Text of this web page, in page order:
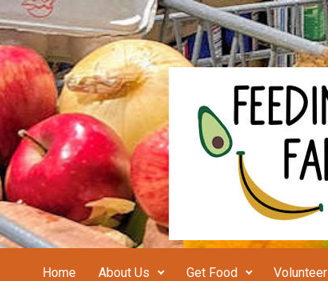
Home About Us Get Food Volunteer